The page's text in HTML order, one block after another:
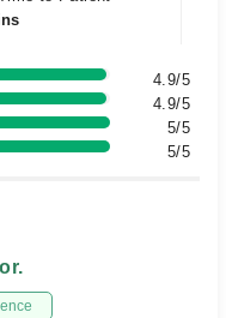
4.9/5
4.9/5
5/5
5/5